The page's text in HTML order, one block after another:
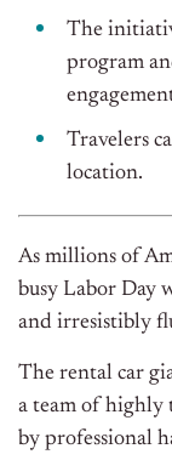
The
program
Travelers
location.
As millions of
busy Labor Day
and irresistibly
The rental car
a team of highly
by professional